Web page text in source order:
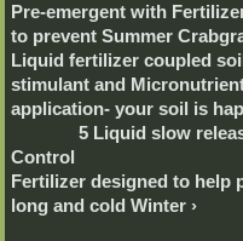
Pre-emergent with
to prevent Summer
Liquid fertilizer coupled
stimulant and
application- your soil is
5 Liquid slow release
Control 6.
Fertilizer designed to help
long and cold Winter